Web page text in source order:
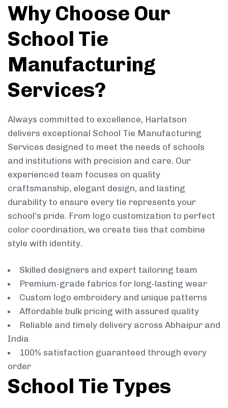
Why Choose Our
School Tie
Manufacturing
Services?
Always committed to excellence, Harlatson
delivers exceptional School Tie Manufacturing
Services designed to meet the needs of schools
and institutions with precision and care. Our
experienced team focuses on quality
craftsmanship, elegant design, and lasting
durability to ensure every tie represents your
school’s pride. From logo customization to perfect
color coordination, we create ties that combine
style with identity.
Skilled designers and expert tailoring team
Premium-grade fabrics for long-lasting wear
Custom logo embroidery and unique patterns
Affordable bulk pricing with assured quality
Reliable and timely delivery across Abhaipur and
India
100% satisfaction guaranteed through every
order
School Tie Types